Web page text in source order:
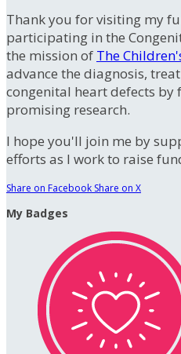
Thank you for visiting my
participating in the
the mission of The
advance the diagnosis,
congenital heart defects by
promising research.
I hope you'll join me by
efforts as I work to raise
Share on Facebook Share on X
My Badges